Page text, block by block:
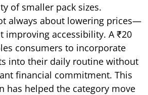
of smaller pack sizes.
always about lowering prices—
improving accessibility. A ₹20
consumers to incorporate
into their daily routine without
financial commitment. This
has helped the category move